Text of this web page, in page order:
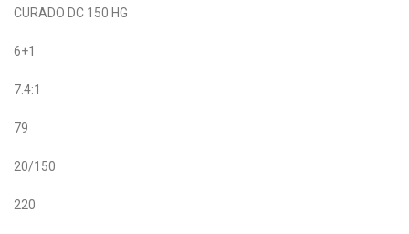
CURADO DC 150 HG
6+1
7.4:1
79
20/150
220